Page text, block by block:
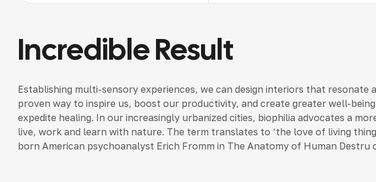
Incredible Result
Establishing multi-sensory experiences, we can design interiors that resonate
proven way to inspire us, boost our productivity, and create greater well-
expedite healing. In our increasingly urbanized cities, biophilia advocates a
live, work and learn with nature. The term translates to ‘the love of living
born American psychoanalyst Erich Fromm in The Anatomy of Human Destru